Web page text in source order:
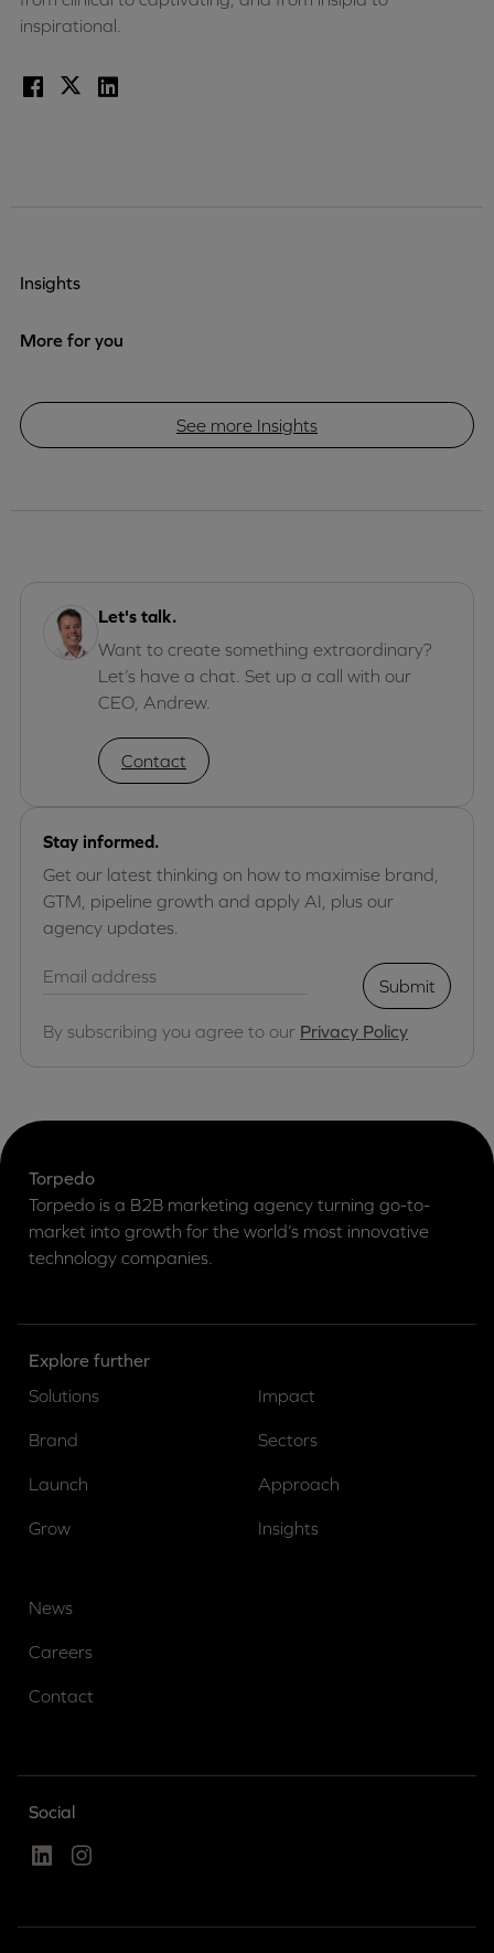
inspirational.
Facebook
X LinkedIn
Insights
More for you
See more Insights
Let's talk.
Want to create something extraordinary?
Let’s have a chat. Set up a call with our
CEO, Andrew.
Contact
Stay informed.
Get our latest thinking on how to maximise brand,
GTM, pipeline growth and apply AI, plus our
agency updates.
Submit
By subscribing you agree to our Privacy Policy
Torpedo
Torpedo is a B2B marketing agency turning go-to-
market into growth for the world’s most innovative
technology companies.
Explore further
Solutions
Brand
Launch
Grow
Impact
Sectors
Approach
Insights
News
Careers
Contact
Social
Linked InInstagram